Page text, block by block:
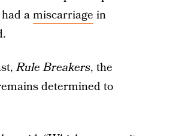
amiscarriage in
Rule Breakers, the
determined to